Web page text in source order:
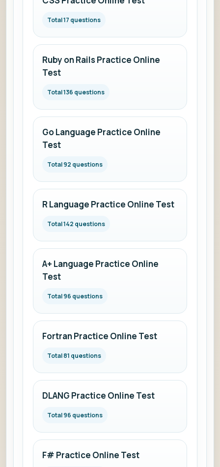
Total 17 questions
Ruby on Rails Practice Online
Test
Total 136 questions
Go Language Practice Online
Test
Total 92 questions
R Language Practice Online Test
Total 142 questions
A+ Language Practice Online
Test
Total 96 questions
Fortran Practice Online Test
Total 81 questions
DLANG Practice Online Test
Total 96 questions
F# Practice Online Test